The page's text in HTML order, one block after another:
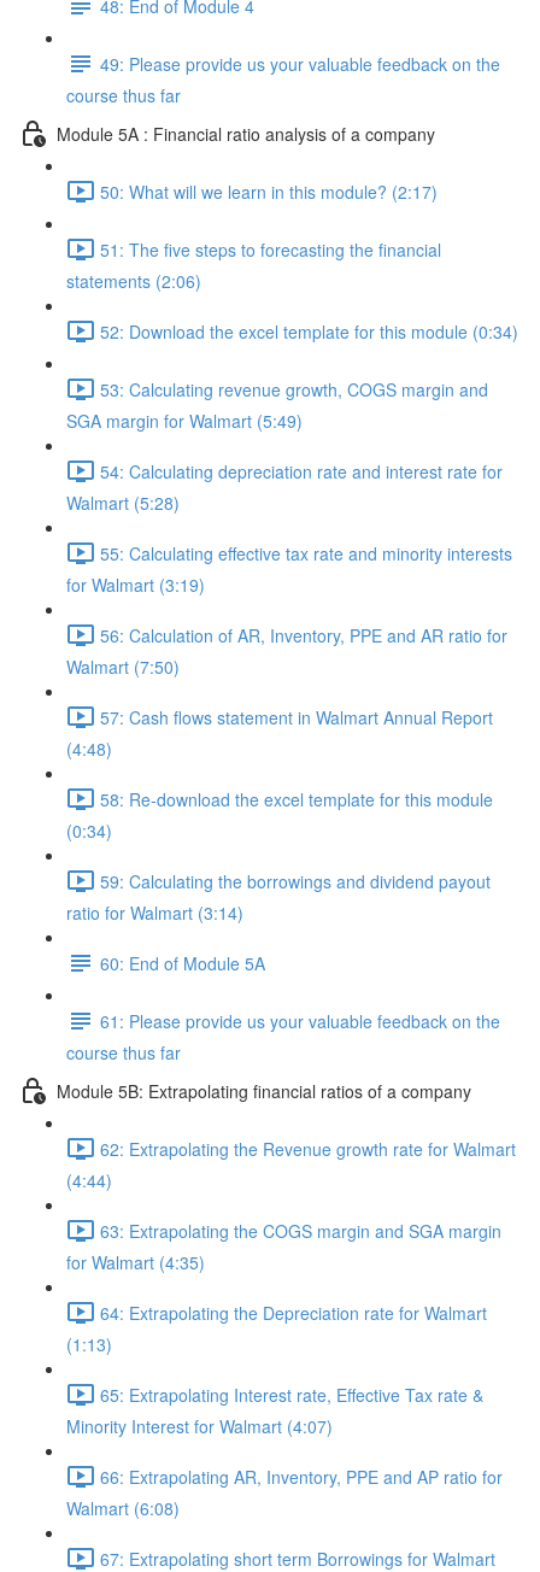
48: End of Module 4
49: Please provide us your valuable feedback on the
course thus far
Module 5A : Financial ratio analysis of a company
50: What will we learn in this module? (2:17)
51: The five steps to forecasting the financial
statements (2:06)
52: Download the excel template for this module (0:34)
53: Calculating revenue growth, COGS margin and
SGA margin for Walmart (5:49)
54: Calculating depreciation rate and interest rate for
Walmart (5:28)
55: Calculating effective tax rate and minority interests
for Walmart (3:19)
56: Calculation of AR, Inventory, PPE and AR ratio for
Walmart (7:50)
57: Cash flows statement in Walmart Annual Report
(4:48)
58: Re-download the excel template for this module
(0:34)
59: Calculating the borrowings and dividend payout
ratio for Walmart (3:14)
60: End of Module 5A
61: Please provide us your valuable feedback on the
course thus far
Module 5B: Extrapolating financial ratios of a company
62: Extrapolating the Revenue growth rate for Walmart
(4:44)
63: Extrapolating the COGS margin and SGA margin
for Walmart (4:35)
64: Extrapolating the Depreciation rate for Walmart
(1:13)
65: Extrapolating Interest rate, Effective Tax rate &
Minority Interest for Walmart (4:07)
66: Extrapolating AR, Inventory, PPE and AP ratio for
Walmart (6:08)
67: Extrapolating short term Borrowings for Walmart